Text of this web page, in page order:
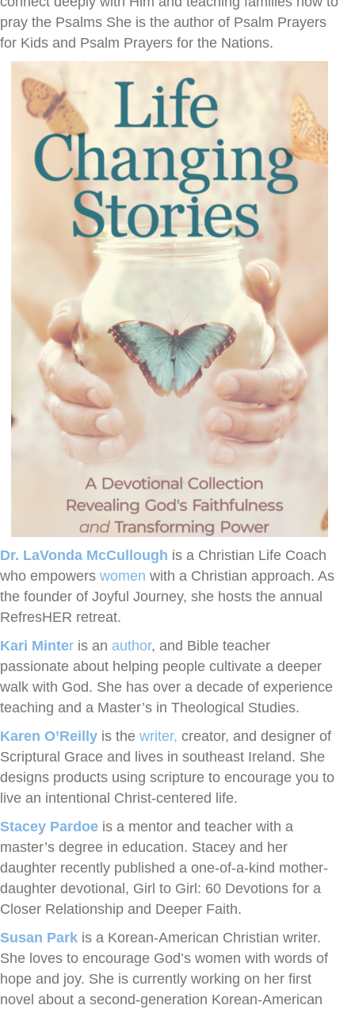
pray the Psalms She is the author of Psalm Prayers
for Kids and Psalm Prayers for the Nations.
Dr. LaVonda McCullough is a Christian Life Coach
who empowers women with a Christian approach. As
the founder of Joyful Journey, she hosts the annual
RefresHER retreat.
Kari Minter is an author, and Bible teacher
passionate about helping people cultivate a deeper
walk with God. She has over a decade of experience
teaching and a Master’s in Theological Studies.
Karen O’Reilly is the writer, creator, and designer of
Scriptural Grace and lives in southeast Ireland. She
designs products using scripture to encourage you to
live an intentional Christ-centered life.
Stacey Pardoe is a mentor and teacher with a
master’s degree in education. Stacey and her
daughter recently published a one-of-a-kind mother-
daughter devotional, Girl to Girl: 60 Devotions for a
Closer Relationship and Deeper Faith.
Susan Park is a Korean-American Christian writer.
She loves to encourage God’s women with words of
hope and joy. She is currently working on her first
novel about a second-generation Korean-American